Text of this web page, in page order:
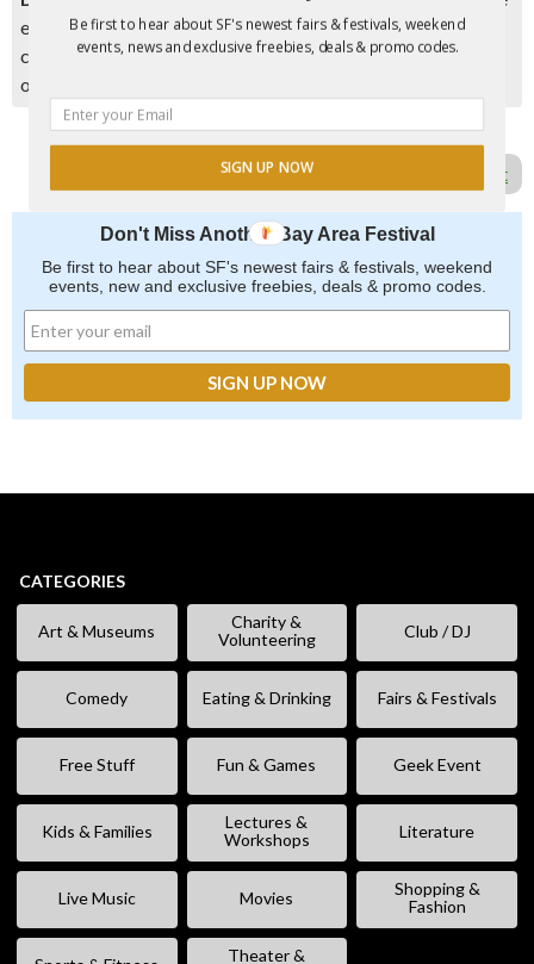
event organizer as events can be canceled, details can
change after they are added to our calendar, and errors do
occur.
Report Error in Post
Don't Miss Another Bay Area Festival
Be first to hear about SF's newest fairs & festivals, weekend
events, new and exclusive freebies, deals & promo codes.
CATEGORIES
Art & Museums
Charity &
Volunteering
Club / DJ
Comedy Eating & Drinking Fairs & Festivals
Free Stuff Fun & Games Geek Event
Kids & Families
Lectures &
Workshops
Literature
Live Music Movies
Shopping &
Fashion
Theater &
Be first to hear about SF's newest fairs & festivals, weekend
events, news and exclusive freebies, deals & promo codes.
SIGN UP NOW